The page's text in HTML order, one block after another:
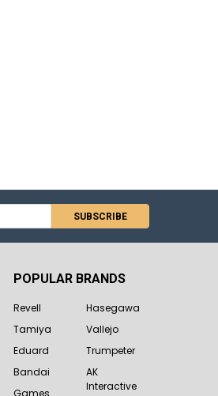
POPULAR BRANDS
Revell
Tamiya
Eduard
Bandai
Hasegawa
Vallejo
Trumpeter
AK
Interactive